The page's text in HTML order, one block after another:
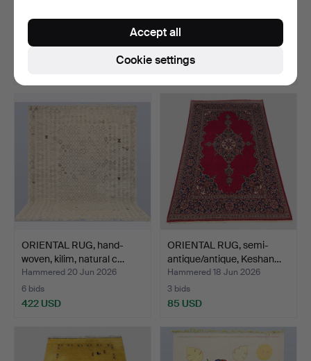
hand-woven, hand-embr…
hand-woven, modern de…
Hammered 21 Jun 2026
18 bids
254 USD
ORIENTAL RUG, hand-
woven, kilim, natural c…
Hammered 20 Jun 2026
6 bids
422 USD
ORIENTAL RUG, semi-
antique/antique, Keshan…
Hammered 18 Jun 2026
3 bids
85 USD
Cookie settings
Accept all